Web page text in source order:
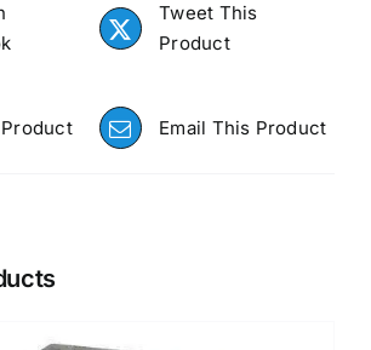
Tweet This
Product
Email This Product